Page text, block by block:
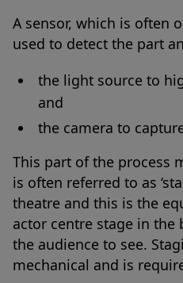
A sensor, which is often
used to detect the part
the light source to
and
the camera to
This part of the process
is often referred to as
theatre and this is the
actor centre stage in the
the audience to see.
mechanical and is